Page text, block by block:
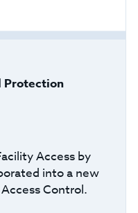
Protection
Access by
into a new
Control.